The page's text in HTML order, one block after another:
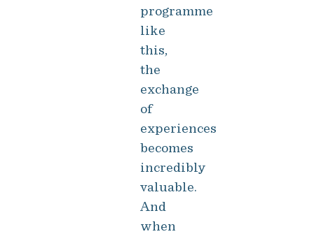
programme
like
this,
the
exchange
of
experiences
becomes
incredibly
valuable.
And
when